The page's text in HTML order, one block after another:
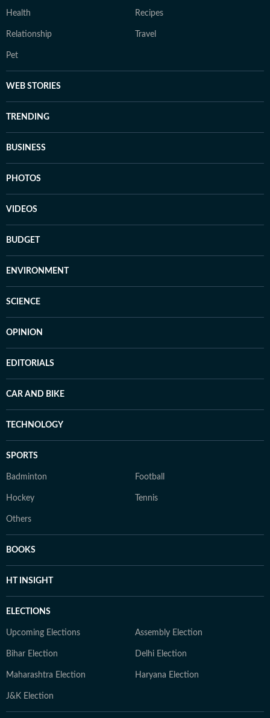
Health Recipes
Relationship Travel
Pet
WEB STORIES
TRENDING
BUSINESS
PHOTOS
VIDEOS
BUDGET
ENVIRONMENT
SCIENCE
OPINION
EDITORIALS
CAR AND BIKE
TECHNOLOGY
SPORTS
Badminton Football
Hockey Tennis
Others
BOOKS
HT INSIGHT
ELECTIONS
Upcoming Elections Assembly Election
Bihar Election Delhi Election
Maharashtra Election Haryana Election
J&K Election